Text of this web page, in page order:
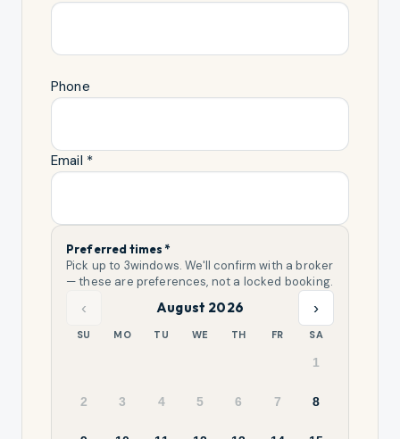
Phone
Email *
Preferred times *
Pick up to 3windows. We'll confirm with a broker
— these are preferences, not a locked booking.
‹ August 2026 ›
SU MO TU WE TH FR SA
1
2 3 4 5 6 7 8